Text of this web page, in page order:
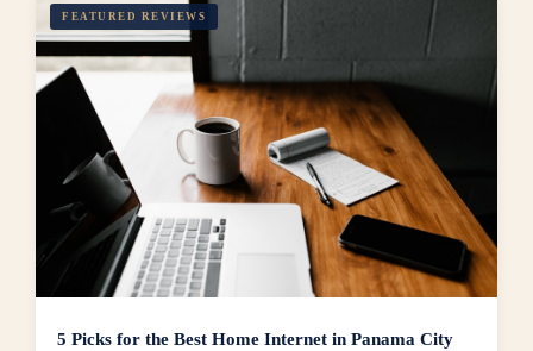
FEATURED REVIEWS
5 Picks for the Best Home Internet in Panama City